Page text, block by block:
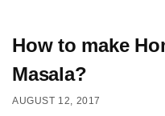
How to make
Masala?
AUGUST 12, 2017